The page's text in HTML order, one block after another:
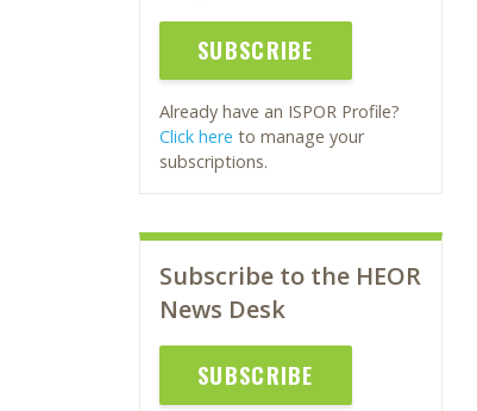
SUBSCRIBE
Already have an ISPOR Profile?
Click here to manage your
subscriptions.
Subscribe to the HEOR
News Desk
SUBSCRIBE